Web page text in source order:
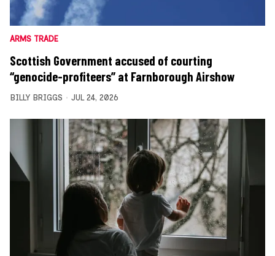
ARMS TRADE
Scottish Government accused of courting
“genocide-profiteers” at Farnborough Airshow
BILLY BRIGGS JUL 24, 2026